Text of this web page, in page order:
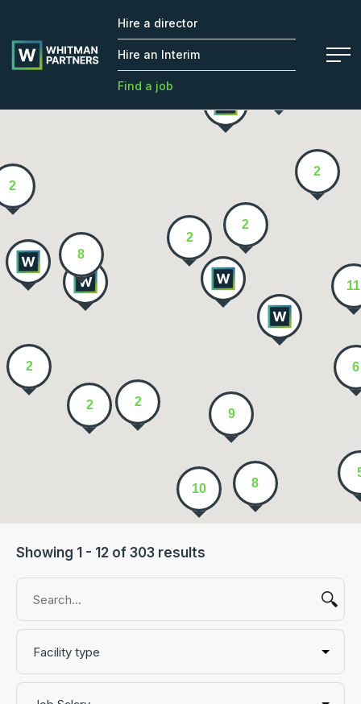
Whitman
Partners
Hire a director
Hire an Interim
Find a job
9
11
8
8
2
2
2
2
10
2
2
6
2
2
Showing 1 - 12 of 303 results
Facility type